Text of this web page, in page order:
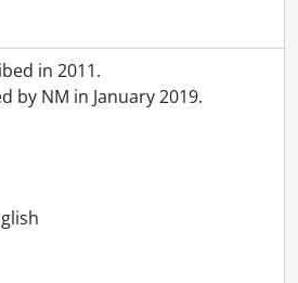
in 2011.
by NM in January 2019.